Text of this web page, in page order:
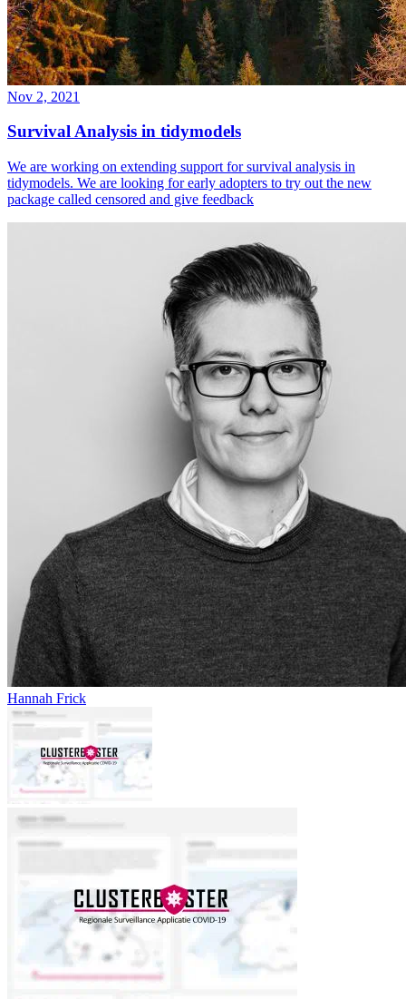
Nov 2, 2021
Survival Analysis in tidymodels
We are working on extending support for survival analysis in
tidymodels. We are looking for early adopters to try out the new
package called censored and give feedback
Hannah Frick